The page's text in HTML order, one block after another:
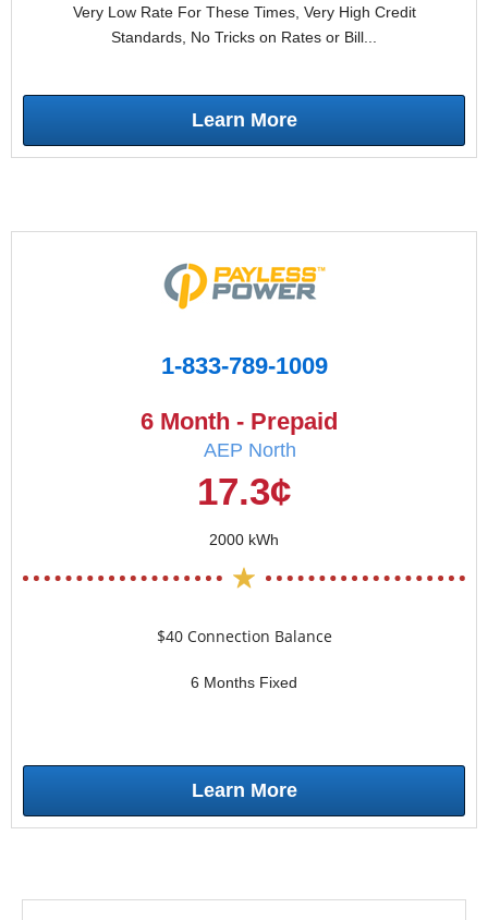
Very Low Rate For These Times, Very High Credit
Standards, No Tricks on Rates or Bill...
Learn More
1-833-789-1009
6 Month - Prepaid
AEP North
17.3¢
2000 kWh
$40 Connection Balance
6 Months Fixed
Learn More